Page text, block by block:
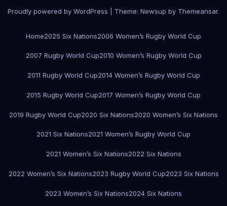
Proudly powered by WordPress Theme: Newsup by Themeansar.
Home2025 Six Nations2006 Women’s Rugby World Cup
2007 Rugby World Cup2010 Women’s Rugby World Cup
2011 Rugby World Cup2014 Women’s Rugby World Cup
2015 Rugby World Cup2017 Women’s Rugby World Cup
2019 Rugby World Cup2020 Six Nations2020 Women’s Six Nations
2021 Six Nations2021 Women’s Rugby World Cup
2021 Women’s Six Nations2022 Six Nations
2022 Women’s Six Nations2023 Rugby World Cup2023 Six Nations
2023 Women’s Six Nations2024 Six Nations